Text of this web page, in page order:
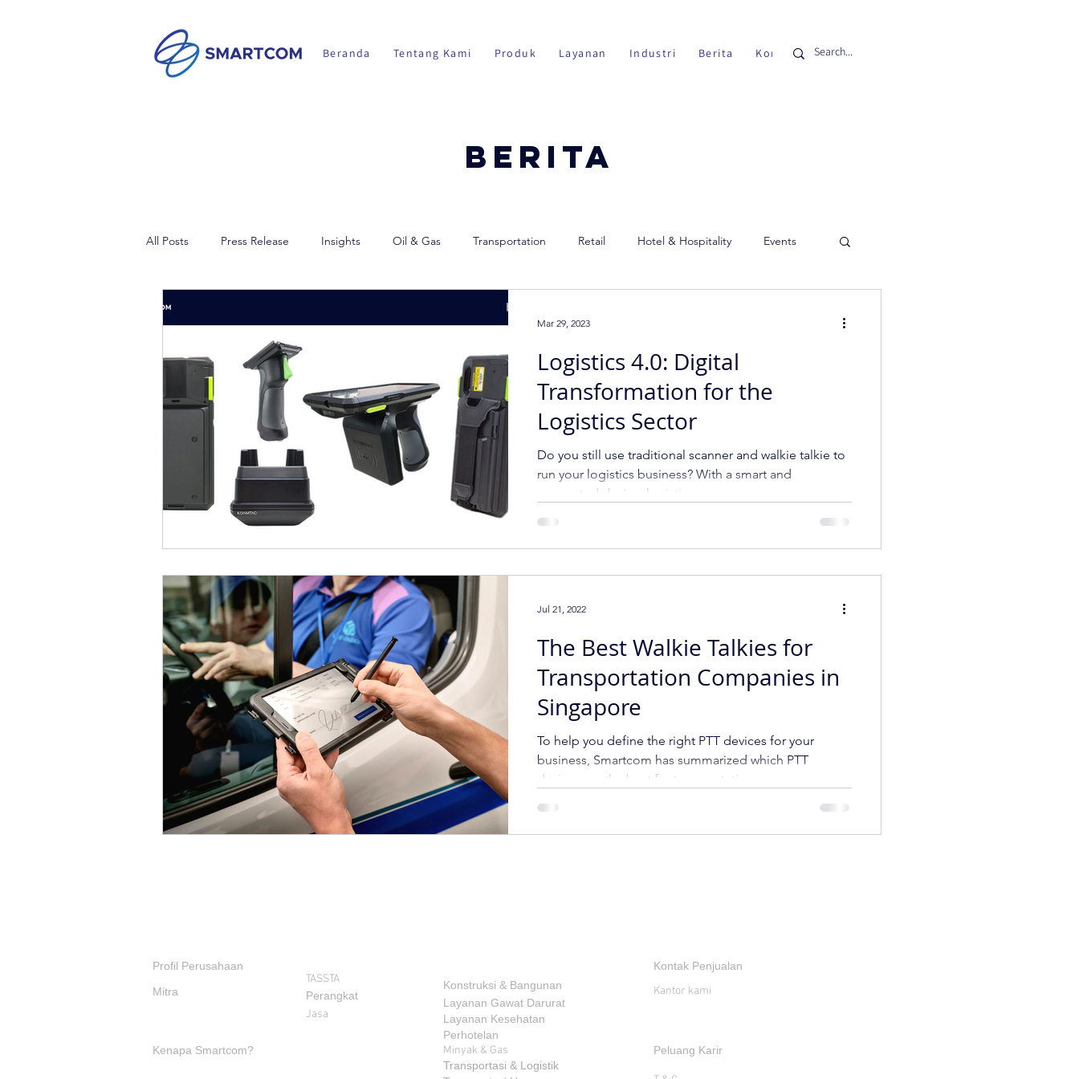
Beranda Tentang Kami Produk Layanan Industri Berita Kontak
Berita
All Posts Press Release Insights Oil & Gas Transportation Retail Hotel & Hospitality Events
Logistics 4.0: Digital
Transformation for the
Logistics Sector
Do you still use traditional scanner and walkie talkie to
run your logistics business? With a smart and
connected device, logistics company
Mar 29, 2023
The Best Walkie Talkies for
Transportation Companies in
Singapore
To help you define the right PTT devices for your
business, Smartcom has summarized which PTT
devices are the best for transportation:
Jul 21, 2022
Profil Perusahaan
Mitra
Kenapa Smartcom?
TASSTA
Perangkat
Jasa
Konstruksi & Bangunan
Layanan Gawat Darurat
Layanan Kesehatan
Perhotelan
Minyak & Gas
Transportasi & Logistik
Kontak Penjualan
Kantor kami
Peluang Karir